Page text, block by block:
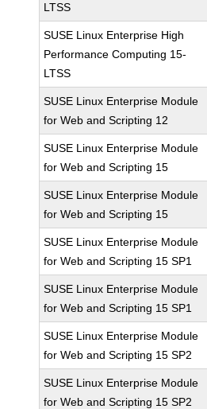
LTSS
SUSE Linux Enterprise High
Performance Computing 15-
LTSS
SUSE Linux Enterprise Module
for Web and Scripting 12
SUSE Linux Enterprise Module
for Web and Scripting 15
SUSE Linux Enterprise Module
for Web and Scripting 15
SUSE Linux Enterprise Module
for Web and Scripting 15 SP1
SUSE Linux Enterprise Module
for Web and Scripting 15 SP1
SUSE Linux Enterprise Module
for Web and Scripting 15 SP2
SUSE Linux Enterprise Module
for Web and Scripting 15 SP2